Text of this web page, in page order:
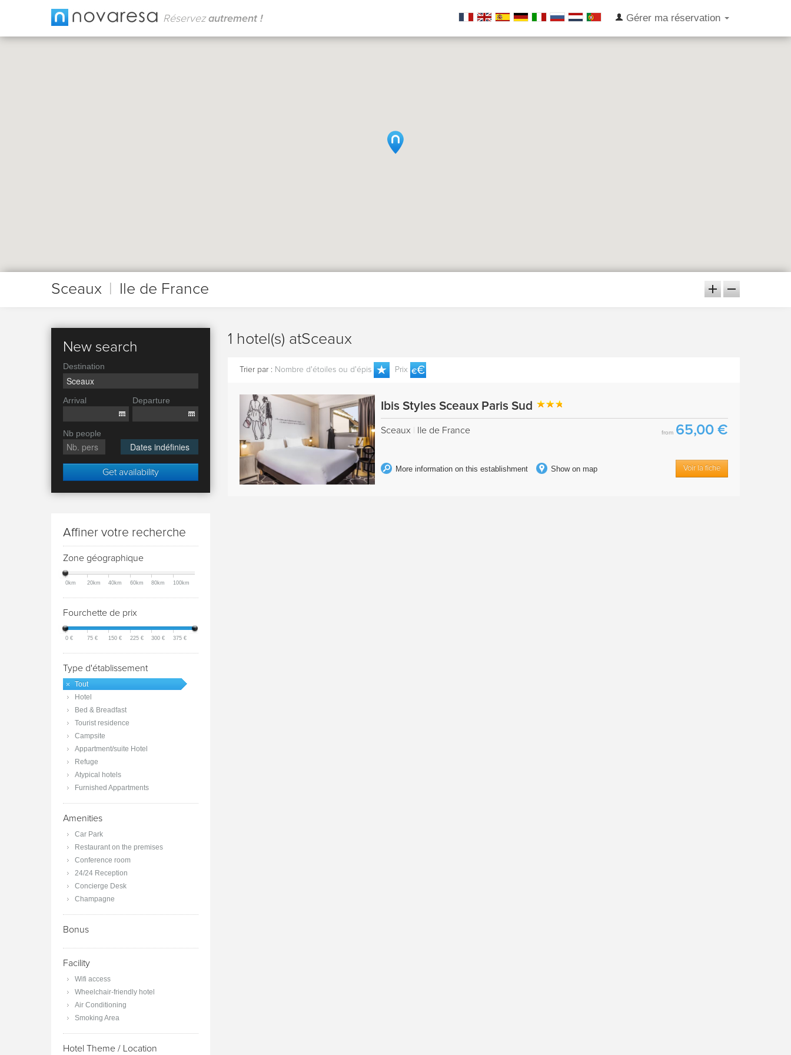
Réservezautrement ! Gérer ma réservation
Sceaux Ile de France
New search
Destination
Arrival Departure
Nb people
Dates indéfinies
Get availability
Affiner votre recherche
Zone géographique
0km 20km 40km 60km 80km 100km
Fourchette de prix
0 € 75 € 150 € 225 € 300 € 375 €
Type d'établissement
Tout
Hotel
Bed & Breadfast
Tourist residence
Campsite
Appartment/suite Hotel
Refuge
Atypical hotels
Furnished Appartments
Amenities
Car Park
Restaurant on the premises
Conference room
24/24 Reception
Concierge Desk
Champagne
Bonus
Facility
Wifi access
Wheelchair-friendly hotel
Air Conditioning
Smoking Area
Hotel Theme / Location
1 hotel(s) atSceaux
Trier par : Nombre d'étoiles ou d'épis Prix
Ibis Styles Sceaux Paris Sud
Sceaux Ile de France from 65,00 €
More information on this establishment Show on map Voir la fiche